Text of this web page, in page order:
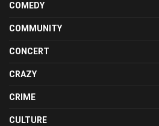
COMEDY
COMMUNITY
CONCERT
CRAZY
CRIME
CULTURE